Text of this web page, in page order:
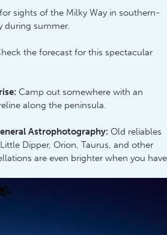
sights of the Milky Way in southern-
during summer.
the forecast for this spectacular
Camp out somewhere with an
along the peninsula.
Astrophotography: Old reliables
Dipper, Orion, Taurus, and other
are even brighter when you have